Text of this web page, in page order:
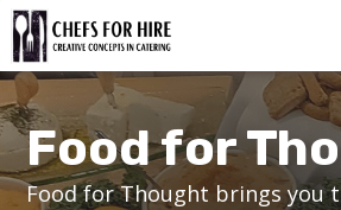
Skip
to
content
Food for
Food for Thought brings you